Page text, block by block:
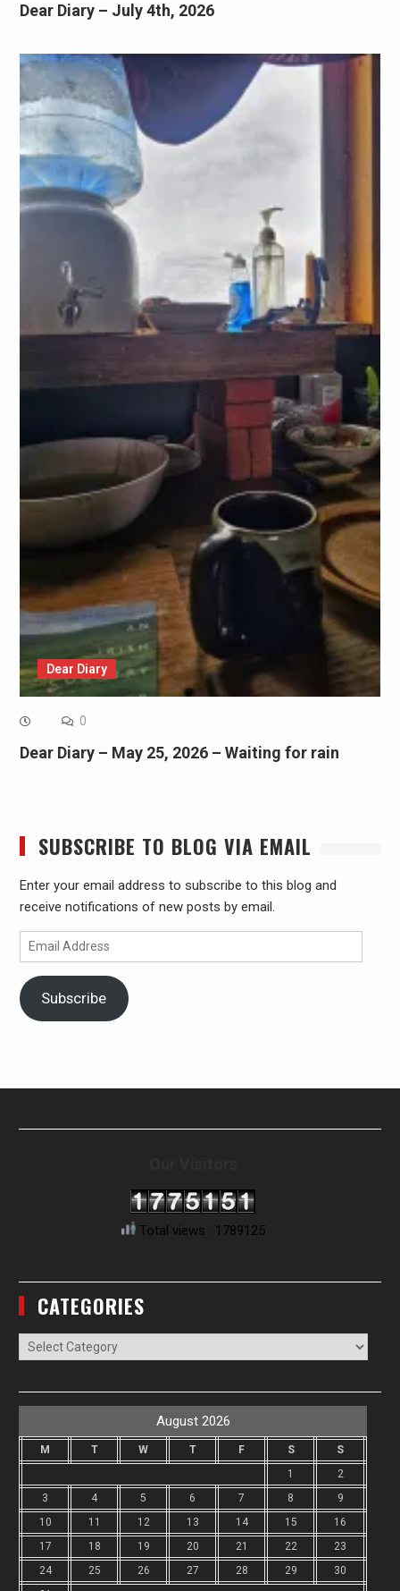
Dear Diary – July 4th, 2026
Dear Diary
0
Dear Diary – May 25, 2026 – Waiting for rain
SUBSCRIBE TO BLOG VIA EMAIL
Enter your email address to subscribe to this blog and
receive notifications of new posts by email.
Email
Address
Subscribe
Total views : 1789125
CATEGORIES
Categories
August 2026
M T W T F S
S
1
2
3
4 5 6 7 8
9
10
11 12 13 14 15
16
17
18 19 20 21 22
23
24
25 26 27 28 29
30